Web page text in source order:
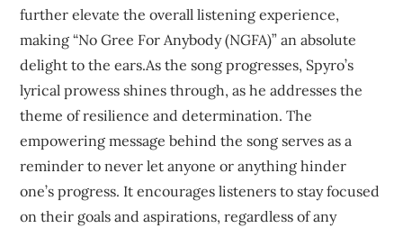
further elevate the overall listening experience,
making “No Gree For Anybody (NGFA)” an absolute
delight to the ears.As the song progresses, Spyro’s
lyrical prowess shines through, as he addresses the
theme of resilience and determination. The
empowering message behind the song serves as a
reminder to never let anyone or anything hinder
one’s progress. It encourages listeners to stay focused
on their goals and aspirations, regardless of any